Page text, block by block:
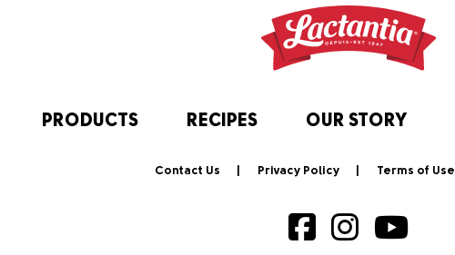
PRODUCTS RECIPES OUR STORY
Contact Us Privacy Policy Terms of Use